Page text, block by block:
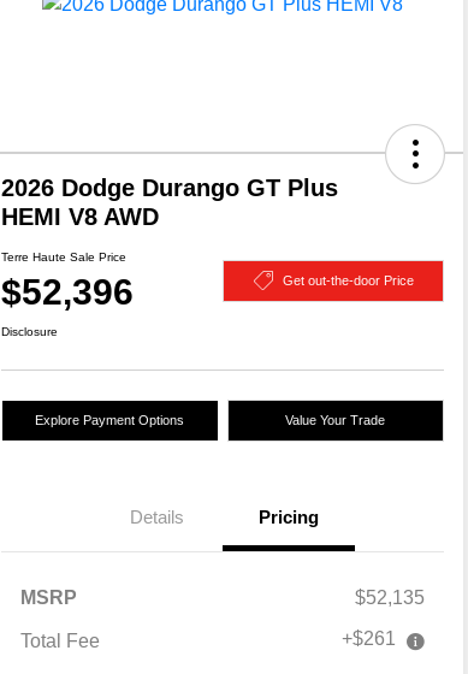
2026 Dodge Durango GT Plus
HEMI V8 AWD
Terre Haute Sale Price
$52,396 Get out-the-door Price
Disclosure
Explore Payment Options Value Your Trade
Details Pricing
MSRP $52,135
Total Fee +$261